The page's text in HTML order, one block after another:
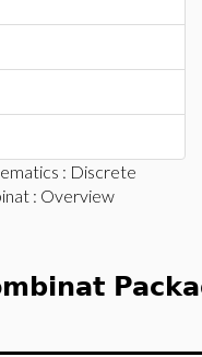
: Discrete
: Overview